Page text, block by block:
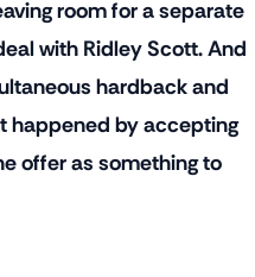
room for a separate
with Ridley Scott. And
hardback and
happened by accepting
offer as something to